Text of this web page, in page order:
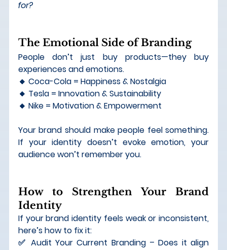
for?
The Emotional Side of Branding
People don’t just buy products—they buy
experiences and emotions.
🔸 Coca-Cola = Happiness & Nostalgia
🔸 Tesla = Innovation & Sustainability
🔸 Nike = Motivation & Empowerment
Your brand should make people feel something.
If your identity doesn’t evoke emotion, your
audience won’t remember you.
How to Strengthen Your Brand
Identity
If your brand identity feels weak or inconsistent,
here’s how to fix it:
✅ Audit Your Current Branding – Does it align